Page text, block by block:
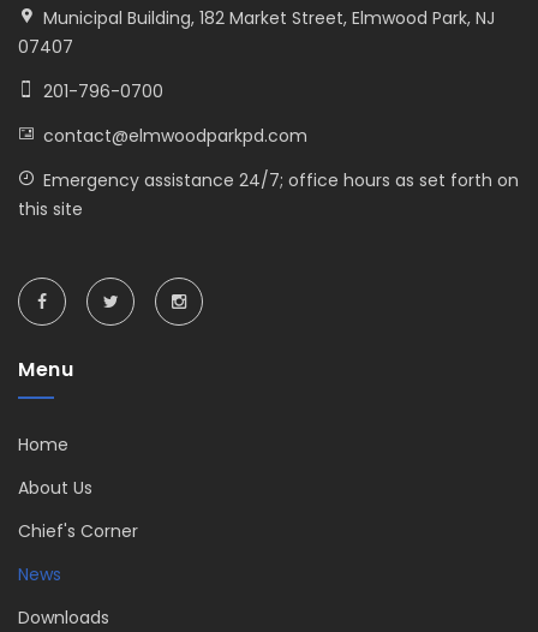
Municipal Building, 182 Market Street, Elmwood Park, NJ
07407
201-796-0700
contact@elmwoodparkpd.com
Emergency assistance 24/7; office hours as set forth on
this site
Menu
Home
About Us
Chief's Corner
News
Downloads